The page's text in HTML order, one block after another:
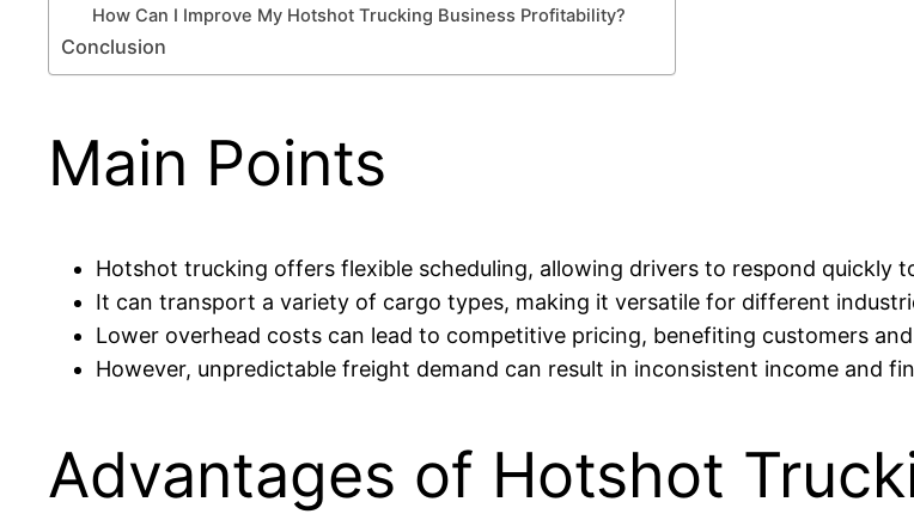
How Can I Improve My Hotshot Trucking Business Profitability?
Conclusion
Main Points
Hotshot trucking offers flexible scheduling, allowing drivers to respond quickly
It can transport a variety of cargo types, making it versatile for different
Lower overhead costs can lead to competitive pricing, benefiting customers
However, unpredictable freight demand can result in inconsistent income and
Advantages of Hotshot